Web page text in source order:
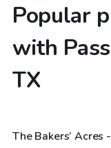
Popular
with
TX
$85
The Bakers’